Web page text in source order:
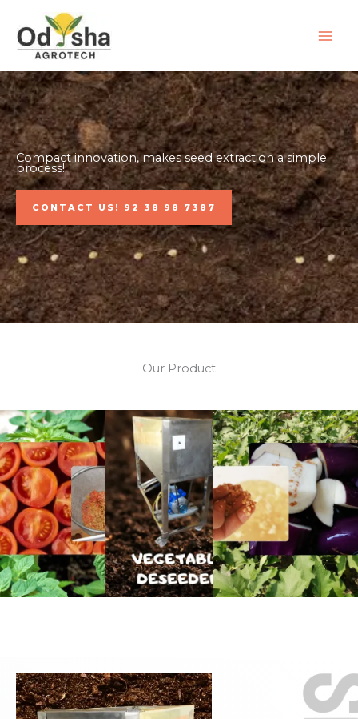
content
Compact innovation, makes seed extraction a simple
process!
CONTACT US! 92 38 98 7387
Our Product